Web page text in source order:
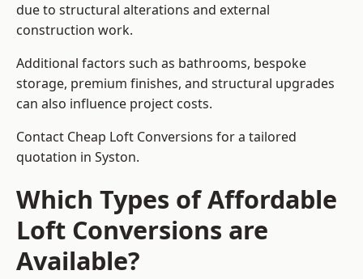
due to structural alterations and external
construction work.
Additional factors such as bathrooms, bespoke
storage, premium finishes, and structural upgrades
can also influence project costs.
Contact Cheap Loft Conversions for a tailored
quotation in Syston.
Which Types of Affordable
Loft Conversions are
Available?